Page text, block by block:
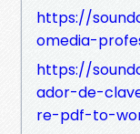
https://
omedia-
https://
ador-de-
re-pdf-to-